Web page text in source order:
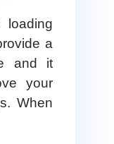
a
and it
your
When